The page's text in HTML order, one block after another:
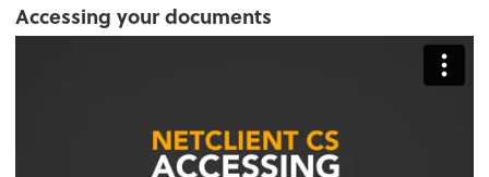
Accessing your documents